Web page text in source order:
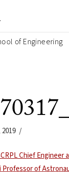
of Engineering